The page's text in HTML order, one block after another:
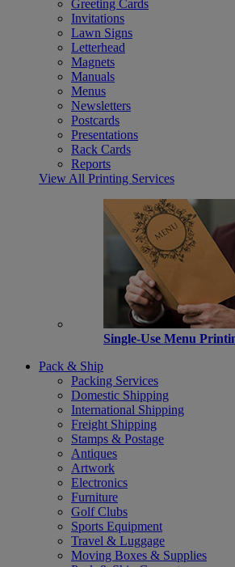
Greeting Cards
Invitations
Lawn Signs
Letterhead
Magnets
Manuals
Menus
Newsletters
Postcards
Presentations
Rack Cards
Reports
View All Printing Services
Single-Use Menu
Pack & Ship
Packing Services
Domestic Shipping
International Shipping
Freight Shipping
Stamps & Postage
Antiques
Artwork
Electronics
Furniture
Golf Clubs
Sports Equipment
Travel & Luggage
Moving Boxes & Supplies